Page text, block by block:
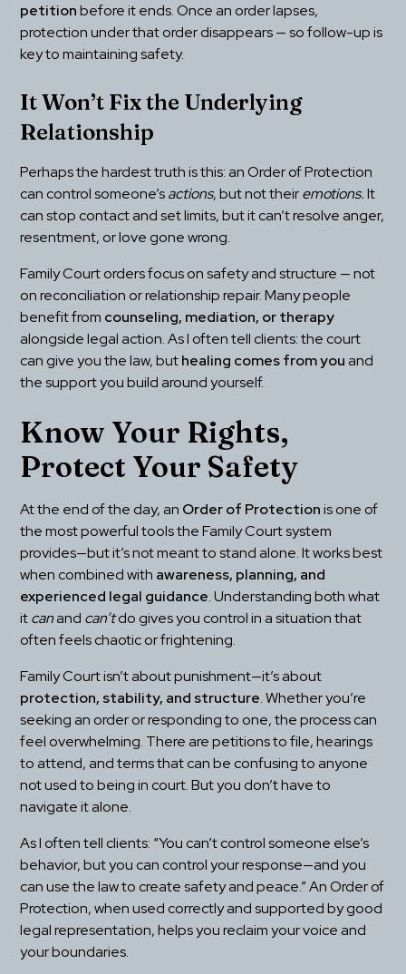
petition before it ends. Once an order lapses,
protection under that order disappears — so follow-up is
key to maintaining safety.
It Won’t Fix the Underlying
Relationship
Perhaps the hardest truth is this: an Order of Protection
can control someone’s actions, but not their emotions. It
can stop contact and set limits, but it can’t resolve anger,
resentment, or love gone wrong.
Family Court orders focus on safety and structure — not
on reconciliation or relationship repair. Many people
benefit from counseling, mediation, or therapy
alongside legal action. As I often tell clients: the court
can give you the law, but healing comes from you and
the support you build around yourself.
Know Your Rights,
Protect Your Safety
At the end of the day, an Order of Protection is one of
the most powerful tools the Family Court system
provides—but it’s not meant to stand alone. It works best
when combined with awareness, planning, and
experienced legal guidance. Understanding both what
it can and can’t do gives you control in a situation that
often feels chaotic or frightening.
protection, stability, and structure. Whether you’re
seeking an order or responding to one, the process can
feel overwhelming. There are petitions to file, hearings
to attend, and terms that can be confusing to anyone
not used to being in court. But you don’t have to
navigate it alone.
As I often tell clients: “You can’t control someone else’s
behavior, but you can control your response—and you
can use the law to create safety and peace.” An Order of
Protection, when used correctly and supported by good
legal representation, helps you reclaim your voice and
your boundaries.